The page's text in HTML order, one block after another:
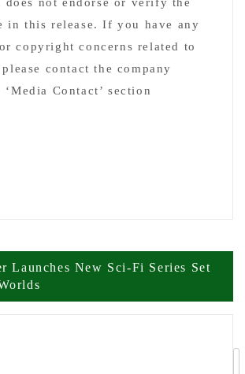
in this release. If you have any
copyright concerns related to
contact the company
Contact’ section
Launches New Sci-Fi Series Set